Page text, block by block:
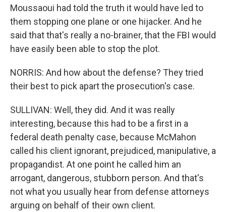
Moussaoui had told the truth it would have led to
them stopping one plane or one hijacker. And he
said that that's really a no-brainer, that the FBI would
have easily been able to stop the plot.
NORRIS: And how about the defense? They tried
their best to pick apart the prosecution's case.
SULLIVAN: Well, they did. And it was really
interesting, because this had to be a first in a
federal death penalty case, because McMahon
called his client ignorant, prejudiced, manipulative, a
propagandist. At one point he called him an
arrogant, dangerous, stubborn person. And that's
not what you usually hear from defense attorneys
arguing on behalf of their own client.